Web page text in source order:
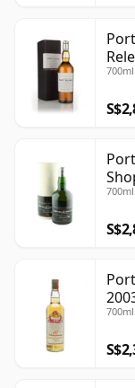
700ml
700ml
700ml